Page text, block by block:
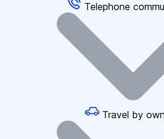
Telephone
Travel by